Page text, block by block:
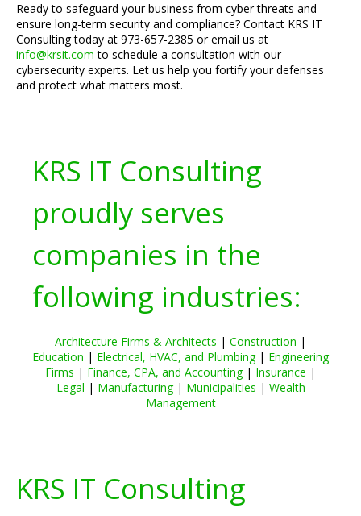
Ready to safeguard your business from cyber threats and
ensure long-term security and compliance? Contact KRS IT
Consulting today at 973-657-2385 or email us at
info@krsit.com to schedule a consultation with our
cybersecurity experts. Let us help you fortify your defenses
and protect what matters most.
KRS IT Consulting
proudly serves
companies in the
following industries:
Architecture Firms & Architects | Construction |
Education | Electrical, HVAC, and Plumbing| Engineering
Firms | Finance, CPA, and Accounting| Insurance |
Legal | Manufacturing| Municipalities | Wealth
Management
KRS IT Consulting